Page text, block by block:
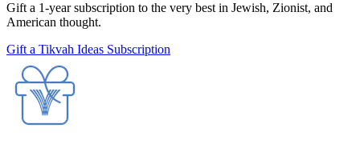
Gift a 1-year subscription to the very best in Jewish, Zionist, and
American thought.
Gift a Tikvah Ideas Subscription